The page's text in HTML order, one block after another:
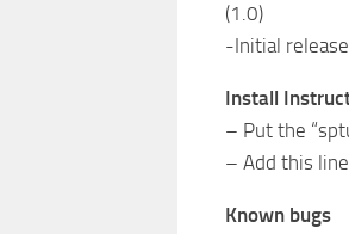
(1.0)
-Initial
Install
– Put the
– Add this
Known bugs